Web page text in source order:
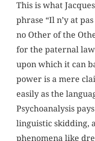
This is what
phrase “Il n’y at
no Other of the
for the paternal
upon which it can
power is a mere
easily as the
Psychoanalysis
linguistic skidding,
phenomena like